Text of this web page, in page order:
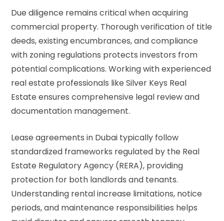
Due diligence remains critical when acquiring
commercial property. Thorough verification of title
deeds, existing encumbrances, and compliance
with zoning regulations protects investors from
potential complications. Working with experienced
real estate professionals like Silver Keys Real
Estate ensures comprehensive legal review and
documentation management.
Lease agreements in Dubai typically follow
standardized frameworks regulated by the Real
Estate Regulatory Agency (RERA), providing
protection for both landlords and tenants.
Understanding rental increase limitations, notice
periods, and maintenance responsibilities helps